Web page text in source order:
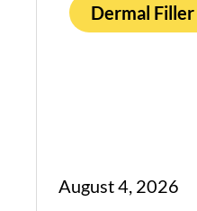
Dermal Filler
August 4, 2026